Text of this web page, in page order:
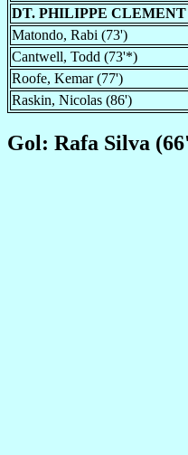
DT. PHILIPPE CLEMENT
Matondo, Rabi (73')
Cantwell, Todd (73'*)
Roofe, Kemar (77')
Raskin, Nicolas (86')
Gol: Rafa Silva